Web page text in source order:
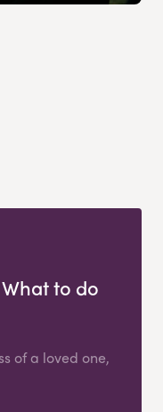
to do
of a loved one,